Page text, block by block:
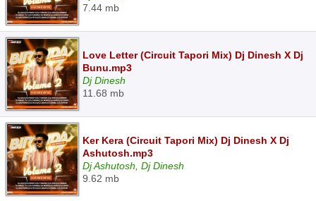
7.44 mb
Love Letter (Circuit Tapori Mix) Dj Dinesh X Dj
Bunu.mp3
Dj Dinesh
11.68 mb
Ker Kera (Circuit Tapori Mix) Dj Dinesh X Dj
Ashutosh.mp3
Dj Ashutosh, Dj Dinesh
9.62 mb